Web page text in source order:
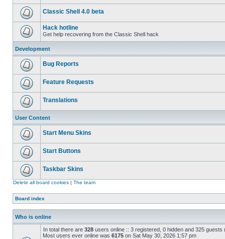
Classic Shell 4.0 beta
Hack hotline
Get help recovering from the Classic Shell hack
Development
Bug Reports
Feature Requests
Translations
User Content
Start Menu Skins
Start Buttons
Taskbar Skins
Delete all board cookies | The team
Board index
Who is online
In total there are 328 users online :: 3 registered, 0 hidden and 325
Most users ever online was 6175 on Sat May 30, 2026 1:57 pm